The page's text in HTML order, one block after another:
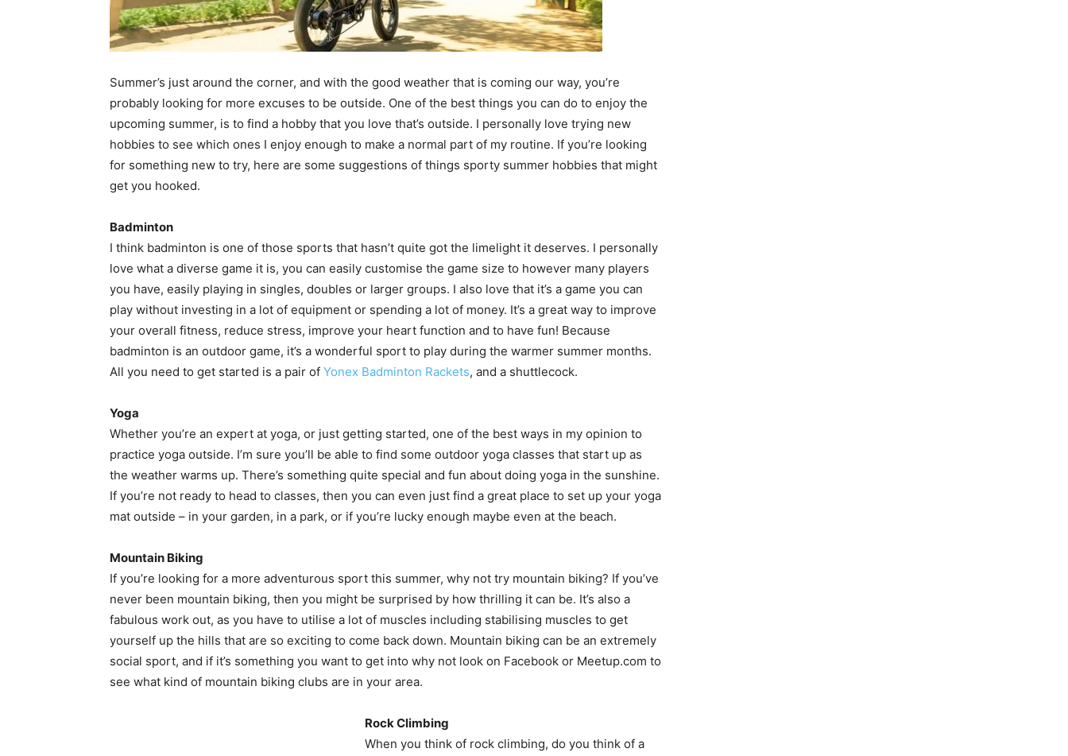
Summer’s just around the corner, and with the good weather that is coming our way, you’re
probably looking for more excuses to be outside. One of the best things you can do to enjoy the
upcoming summer, is to find a hobby that you love that’s outside. I personally love trying new
hobbies to see which ones I enjoy enough to make a normal part of my routine. If you’re looking
for something new to try, here are some suggestions of things sporty summer hobbies that might
get you hooked.
Badminton
I think badminton is one of those sports that hasn’t quite got the limelight it deserves. I personally
love what a diverse game it is, you can easily customise the game size to however many players
you have, easily playing in singles, doubles or larger groups. I also love that it’s a game you can
play without investing in a lot of equipment or spending a lot of money. It’s a great way to improve
your overall fitness, reduce stress, improve your heart function and to have fun! Because
badminton is an outdoor game, it’s a wonderful sport to play during the warmer summer months.
All you need to get started is a pair of Yonex Badminton Rackets, and a shuttlecock.
Yoga
Whether you’re an expert at yoga, or just getting started, one of the best ways in my opinion to
practice yoga outside. I’m sure you’ll be able to find some outdoor yoga classes that start up as
the weather warms up. There’s something quite special and fun about doing yoga in the sunshine.
If you’re not ready to head to classes, then you can even just find a great place to set up your yoga
mat outside – in your garden, in a park, or if you’re lucky enough maybe even at the beach.
Mountain Biking
If you’re looking for a more adventurous sport this summer, why not try mountain biking? If you’ve
never been mountain biking, then you might be surprised by how thrilling it can be. It’s also a
fabulous work out, as you have to utilise a lot of muscles including stabilising muscles to get
yourself up the hills that are so exciting to come back down. Mountain biking can be an extremely
social sport, and if it’s something you want to get into why not look on Facebook or Meetup.com to
see what kind of mountain biking clubs are in your area.
Rock Climbing
When you think of rock climbing, do you think of a